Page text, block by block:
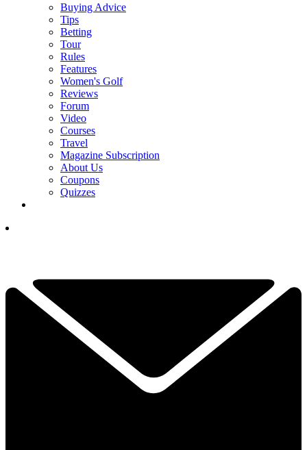
Buying Advice
Tips
Betting
Tour
Rules
Features
Women's Golf
Reviews
Forum
Video
Courses
Travel
Magazine Subscription
About Us
Coupons
Quizzes